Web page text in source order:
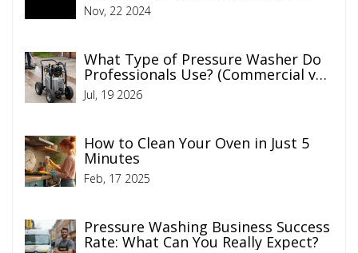
Cleaning Tips
Nov, 22 2024
What Type of Pressure Washer Do
Professionals Use? (Commercial vs.
Residential Guide)
Jul, 19 2026
How to Clean Your Oven in Just 5
Minutes
Feb, 17 2025
Pressure Washing Business Success
Rate: What Can You Really Expect?